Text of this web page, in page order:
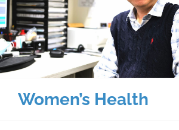
Women’s Health